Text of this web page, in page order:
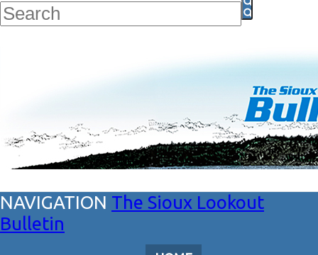
The Sioux Lookout
Bulletin